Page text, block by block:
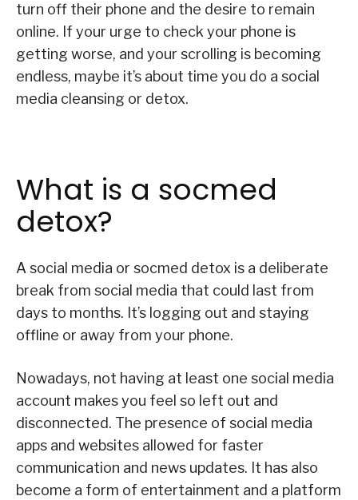
turn off their phone and the desire to remain
online. If your urge to check your phone is
getting worse, and your scrolling is becoming
endless, maybe it’s about time you do a social
media cleansing or detox.
What is a socmed
detox?
A social media or socmed detox is a deliberate
break from social media that could last from
days to months. It’s logging out and staying
offline or away from your phone.
Nowadays, not having at least one social media
account makes you feel so left out and
disconnected. The presence of social media
apps and websites allowed for faster
communication and news updates. It has also
become a form of entertainment and a platform